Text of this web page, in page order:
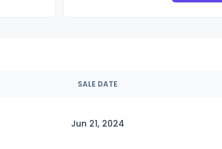
SALE DATE
Jun 21, 2024